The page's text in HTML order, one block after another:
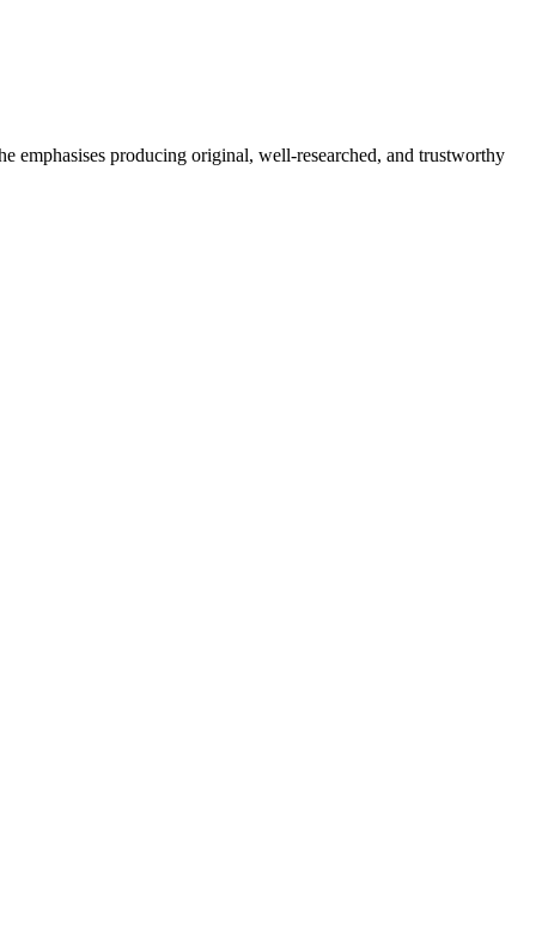
emphasises producing original, well-researched, and trustworthy